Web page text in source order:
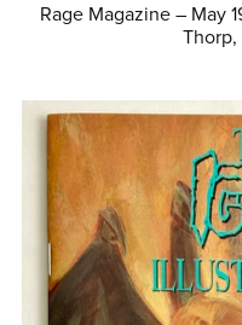
Rage Magazine – May
Thorp,